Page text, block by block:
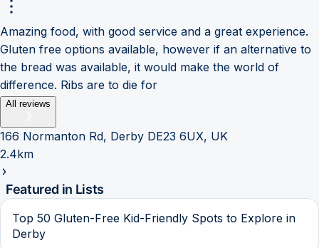
Amazing food, with good service and a great experience.
Gluten free options available, however if an alternative to
the bread was available, it would make the world of
difference. Ribs are to die for
All reviews
166 Normanton Rd, Derby DE23 6UX, UK
2.4km
Featured in Lists
Top 50 Gluten-Free Kid-Friendly Spots to Explore in
Derby